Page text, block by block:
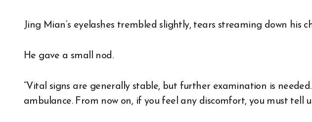
Jing Mian’s eyelashes trembled slightly, tears streaming down his
He gave a small nod.
“Vital signs are generally stable, but further examination is needed.
ambulance. From now on, if you feel any discomfort, you must tell